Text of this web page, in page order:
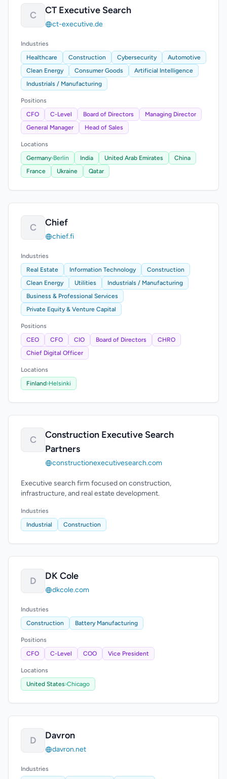
C CT Executive Search
ct-executive.de
Industries
Healthcare
Construction Cybersecurity
Automotive
Clean Energy
Consumer Goods
Artificial Intelligence
Industrials / Manufacturing
Positions
CFO
C-Level Board of Directors
Managing Director
General Manager
Head of Sales
Locations
Germany›Berlin India United Arab Emirates
China
France
Ukraine Qatar
C Chief
chief.fi
Industries
Real Estate
Information Technology
Construction
Clean Energy
Utilities
Industrials / Manufacturing
Business & Professional Services
Private Equity & Venture Capital
Positions
CEO
CFO CIO Board of Directors
CHRO
Chief Digital Officer
Locations
Finland›Helsinki
C
Construction Executive Search
Partners
constructionexecutivesearch.com
Executive search firm focused on construction,
infrastructure, and real estate development.
Industries
Industrial
Construction
D DK Cole
dkcole.com
Industries
Construction
Battery Manufacturing
Positions
CFO
C-Level COO Vice President
Locations
United States›Chicago
D Davron
davron.net
Industries